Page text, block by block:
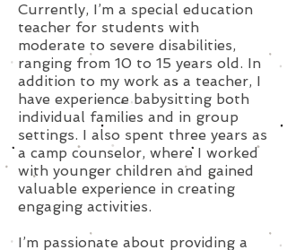
Currently, I’m a special education
teacher for students with
moderate to severe disabilities,
ranging from 10 to 15 years old. In
addition to my work as a teacher, I
have experience babysitting both
individual families and in group
settings. I also spent three years as
a camp counselor, where I worked
with younger children and gained
valuable experience in creating
engaging activities.
I’m passionate about providing a